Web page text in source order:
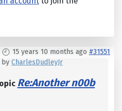
15 years 10 months ago #31551
by CharlesDudleyJr
Re:Another n00b